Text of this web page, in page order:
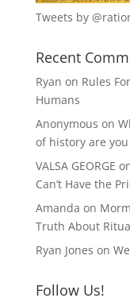
Tweets by
Recent
Ryan on Rules
Humans
Anonymous on
of history are you
VALSA GEORGE
Can’t Have the
Amanda on
Truth About
Ryan Jones on
Follow Us!